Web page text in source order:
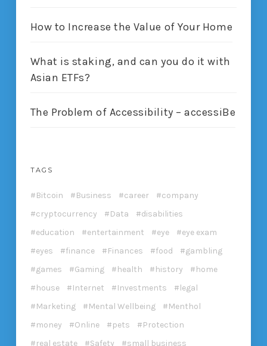
How to Increase the Value of Your Home
What is staking, and can you do it with
Asian ETFs?
The Problem of Accessibility – accessiBe
TAGS
Bitcoin Business career
company
cryptocurrency
Data
disabilities
education
entertainment eye
eye exam
eyes
finance Finances food
gambling
games
Gaming health history
home
house
Internet Investments
legal
Marketing
Mental Wellbeing
Menthol
money
Online pets
Protection
real estate
Safety small business